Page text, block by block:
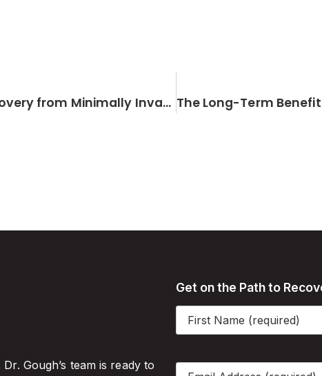
The Role of Physical Therapy in Recovery from Minimally Invasive Orthopedic Surgery
Gough’s team is ready to
Get on the Path to
Name(Required)
Email(Required)